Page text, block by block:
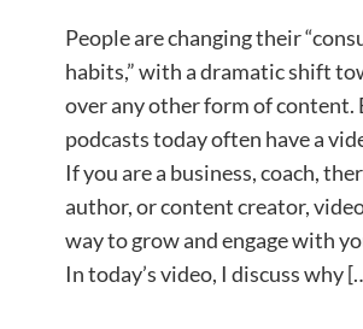
People are changing their
habits,” with a dramatic shift
over any other form of content.
podcasts today often have a
If you are a business, coach,
author, or content creator,
way to grow and engage with
In today’s video, I discuss why